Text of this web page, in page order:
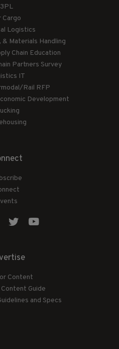
3PL
Cargo
Logistics
Materials Handling
Chain Education
Partners Survey
IT
Rail RFP
Development
Content
Guide
and Specs